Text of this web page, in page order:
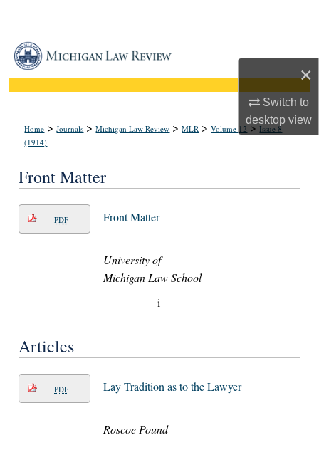
×
Switch to
desktopview
Browse Collections
My Account
About
Home >Journals >Michigan Law Review >MLR >Volume 12>Issue 8
(1914)
Front Matter
PDF Front Matter
University of
Michigan Law School
i
Articles
PDF Lay Tradition as to the Lawyer
Roscoe Pound